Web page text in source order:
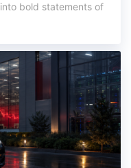
bold statements of